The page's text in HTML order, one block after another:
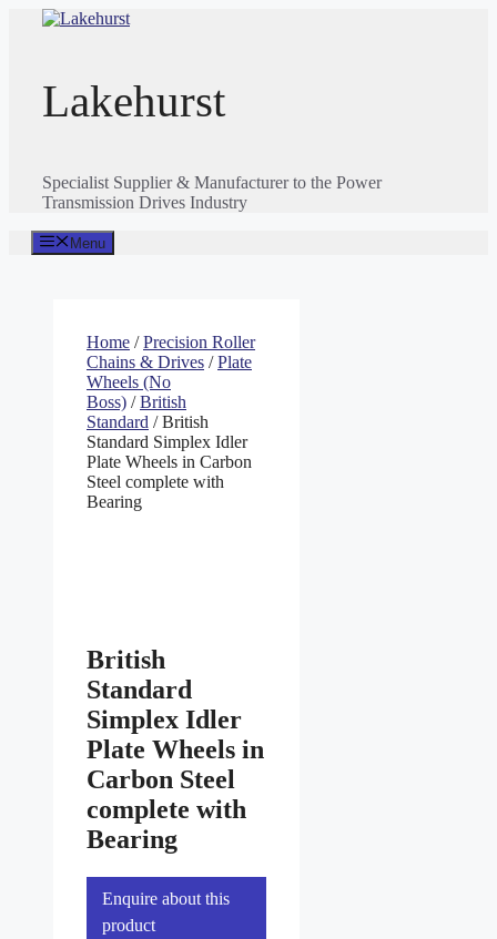
Lakehurst
Specialist Supplier & Manufacturer to the Power
Transmission Drives Industry
Menu
Home /Precision Roller
Chains & Drives /Plate
Wheels (No
Boss) /British
Standard / British
Standard Simplex Idler
Plate Wheels in Carbon
Steel complete with
Bearing
British
Standard
Simplex Idler
Plate Wheels in
Carbon Steel
complete with
Bearing
Enquire about this
product